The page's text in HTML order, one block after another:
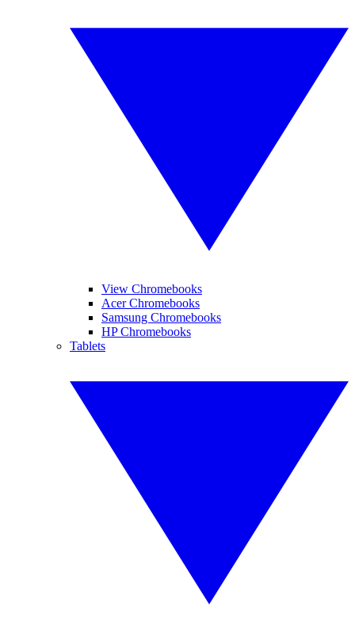
View Chromebooks
Acer Chromebooks
Samsung Chromebooks
HP Chromebooks
Tablets